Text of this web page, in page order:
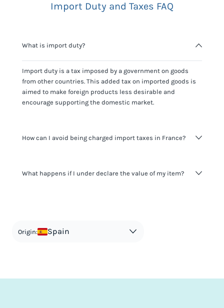
Import Duty and Taxes FAQ
What is import duty?
Import duty is a tax imposed by a government on goods
from other countries. This added tax on imported goods is
aimed to make foreign products less desirable and
encourage supporting the domestic market.
How can I avoid being charged import taxes in France?
It's not worth risking your business getting fined. It's best to
What happens if I under declare the value of my item?
in order to avoid taxes is tax evasion and against the law.
Origin: Spain